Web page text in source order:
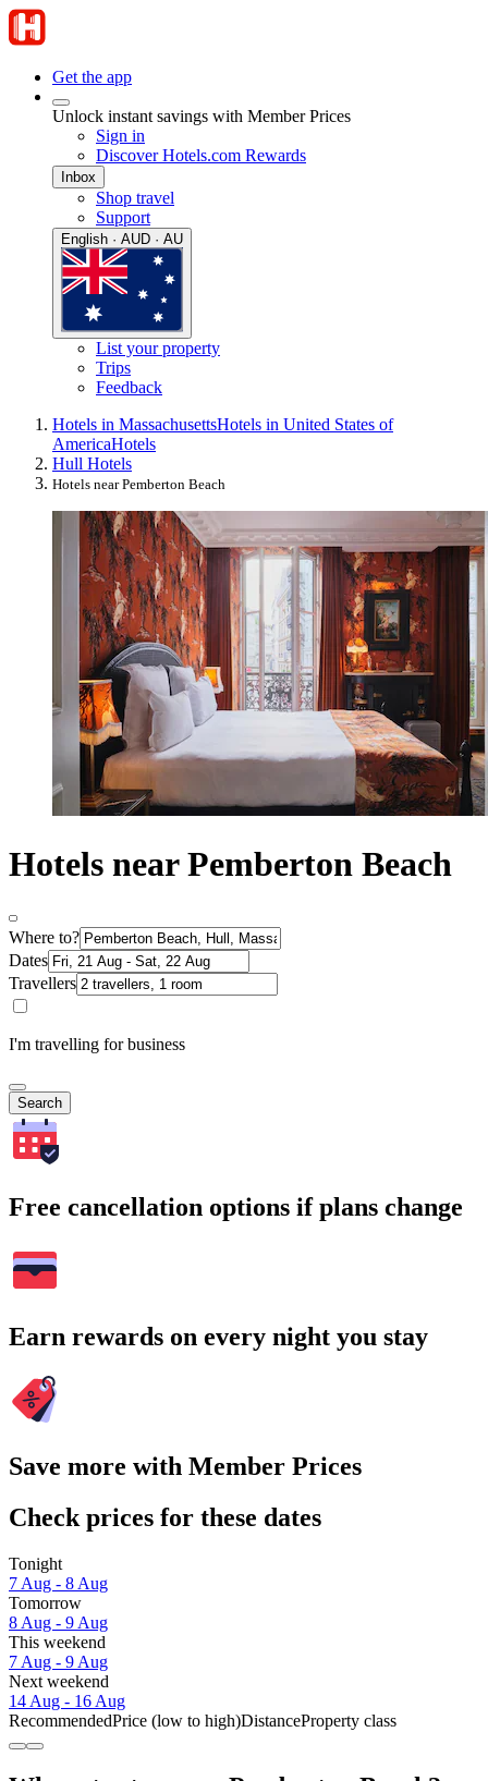
Get the app
Unlock instant savings with Member Prices
Sign in
Discover Hotels.com Rewards
Inbox
Shop travel
Support
English · AUD · AU
List your property
Trips
Feedback
Hotels in MassachusettsHotels in United States of
AmericaHotels
Hull Hotels
Hotels near Pemberton Beach
Hotels near Pemberton Beach
Where to?
Dates
Travellers
I'm travelling for business
Search
Free cancellation options if plans change
Earn rewards on every night you stay
Save more with Member Prices
Check prices for these dates
Tonight
7 Aug - 8 Aug
Tomorrow
8 Aug - 9 Aug
This weekend
7 Aug - 9 Aug
Next weekend
14 Aug - 16 Aug
RecommendedPrice (low to high)DistanceProperty class